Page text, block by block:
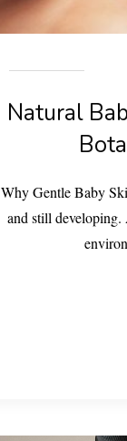
Natural
Why Gentle Baby
and still